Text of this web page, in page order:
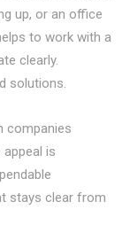
up, or an office
to work with a
clearly.
solutions.
companies
is
stays clear from